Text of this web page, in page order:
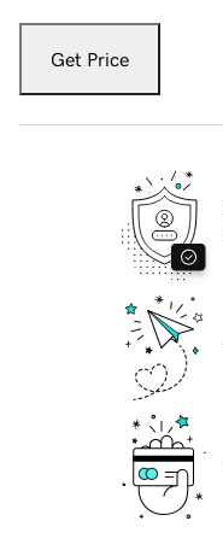
Get Price